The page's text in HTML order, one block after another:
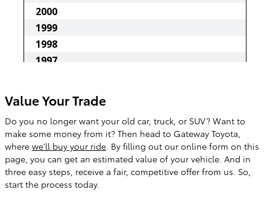
Value Your Trade
Do you no longer want your old car, truck, or SUV? Want to
make some money from it? Then head to Gateway Toyota,
where we'll buy your ride . By filling out our online form on this
page, you can get an estimated value of your vehicle. And in
three easy steps, receive a fair, competitive offer from us. So,
start the process today.